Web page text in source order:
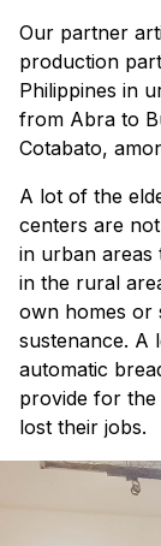
Our partner
production
Philippines in
from Abra to
Cotabato,
A lot of the
centers are
in urban areas
in the rural
own homes or
sustenance. A
automatic
provide for the
lost their jobs.